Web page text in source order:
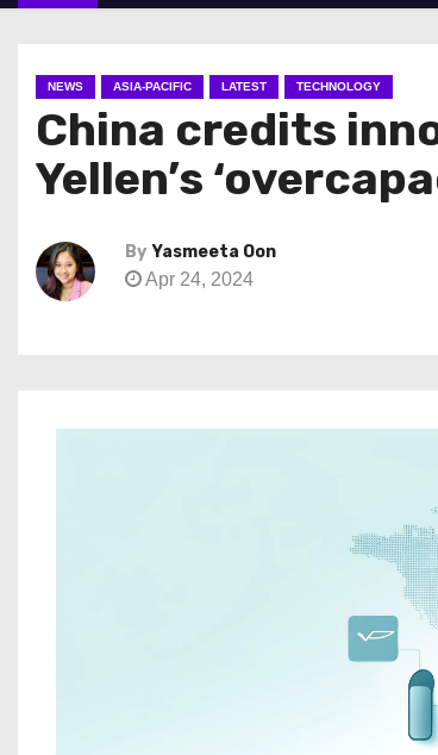
n
NEWS ASIA-PACIFIC LATEST TECHNOLOGY
China credits
Yellen’s
By Yasmeeta Oon
Apr 24, 2024